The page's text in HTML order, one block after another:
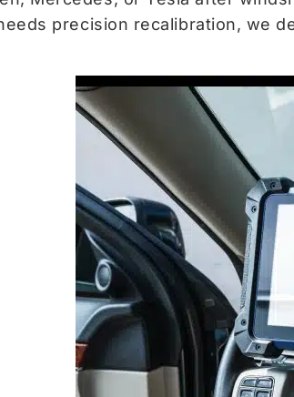
precision recalibration, we